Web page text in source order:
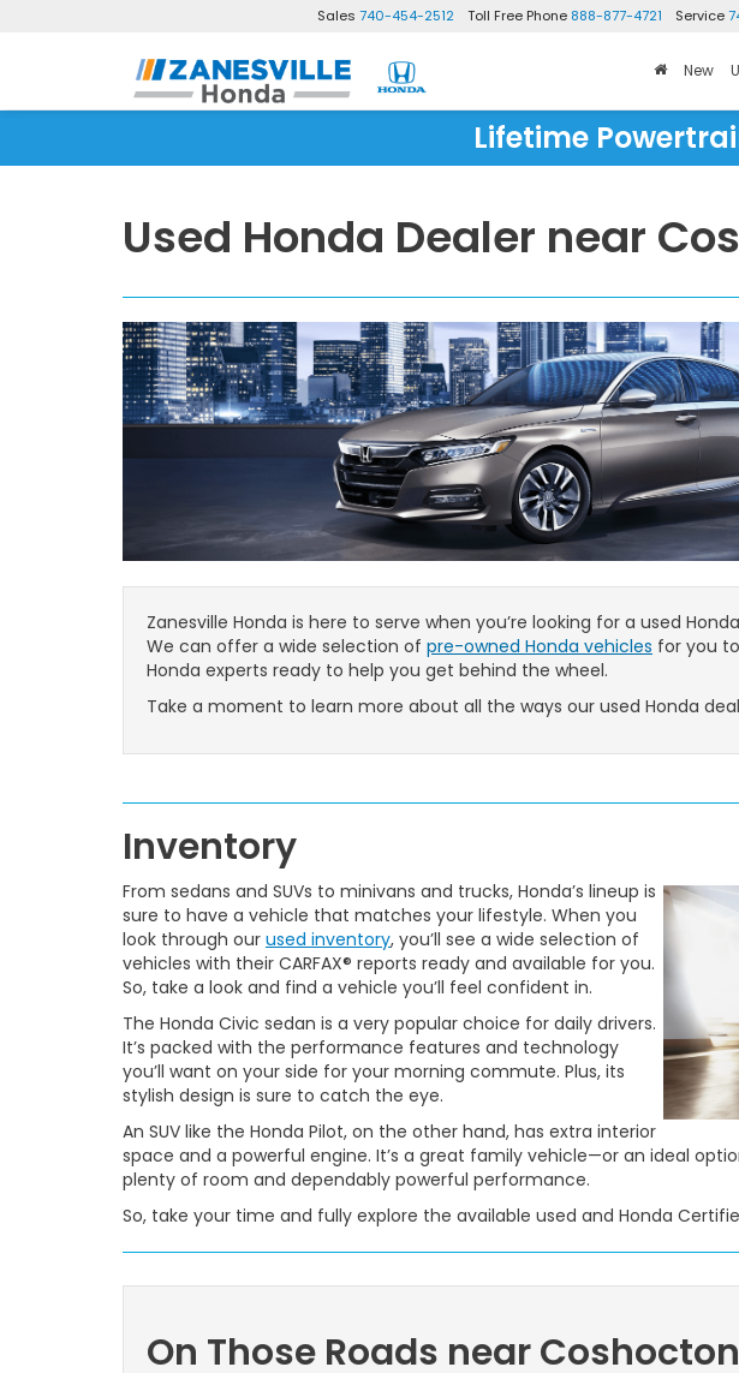
Sales 740-454-2512 Toll Free Phone 888-877-4721 Service
New
Lifetime
Used Honda Dealer near
Zanesville Honda is here to serve when you’re looking for a used
We can offer a wide selection of pre-owned Honda vehicles for you
Honda experts ready to help you get behind the wheel.
Take a moment to learn more about all the ways our used Honda
Inventory
From sedans and SUVs to minivans and trucks, Honda’s lineup is
sure to have a vehicle that matches your lifestyle. When you
look through our used inventory, you’ll see a wide selection of
vehicles with their CARFAX® reports ready and available for you.
So, take a look and find a vehicle you’ll feel confident in.
The Honda Civic sedan is a very popular choice for daily drivers.
It’s packed with the performance features and technology
you’ll want on your side for your morning commute. Plus, its
stylish design is sure to catch the eye.
An SUV like the Honda Pilot, on the other hand, has extra interior
space and a powerful engine. It’s a great family vehicle—or an ideal
plenty of room and dependably powerful performance.
So, take your time and fully explore the available used and Honda
On Those Roads near